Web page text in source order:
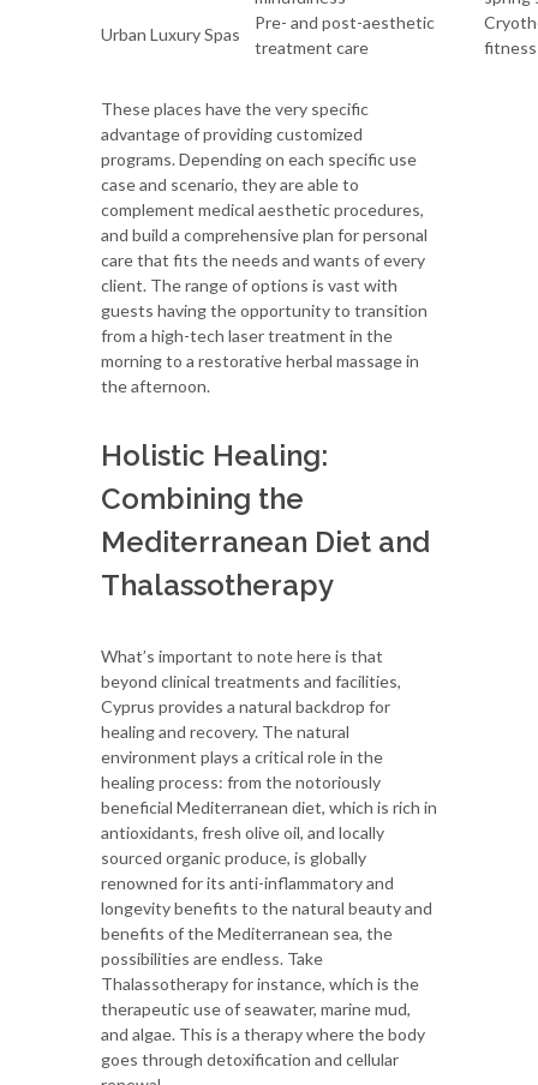
Urban Luxury Spas
Pre- and post-aesthetic
treatment care
These places have the very specific
advantage of providing customized
programs. Depending on each specific use
case and scenario, they are able to
complement medical aesthetic procedures,
and build a comprehensive plan for personal
care that fits the needs and wants of every
client. The range of options is vast with
guests having the opportunity to transition
from a high-tech laser treatment in the
morning to a restorative herbal massage in
the afternoon.
Holistic Healing:
Combining the
Mediterranean Diet and
Thalassotherapy
What’s important to note here is that
beyond clinical treatments and facilities,
Cyprus provides a natural backdrop for
healing and recovery. The natural
environment plays a critical role in the
healing process: from the notoriously
beneficial Mediterranean diet, which is rich in
antioxidants, fresh olive oil, and locally
sourced organic produce, is globally
renowned for its anti-inflammatory and
longevity benefits to the natural beauty and
benefits of the Mediterranean sea, the
possibilities are endless. Take
Thalassotherapy for instance, which is the
therapeutic use of seawater, marine mud,
and algae. This is a therapy where the body
goes through detoxification and cellular